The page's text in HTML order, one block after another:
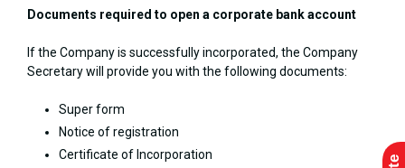
Documents required to open a corporate bank account
If the Company is successfully incorporated, the Company
Secretary will provide you with the following documents:
Super form
Notice of registration
Certificate of Incorporation